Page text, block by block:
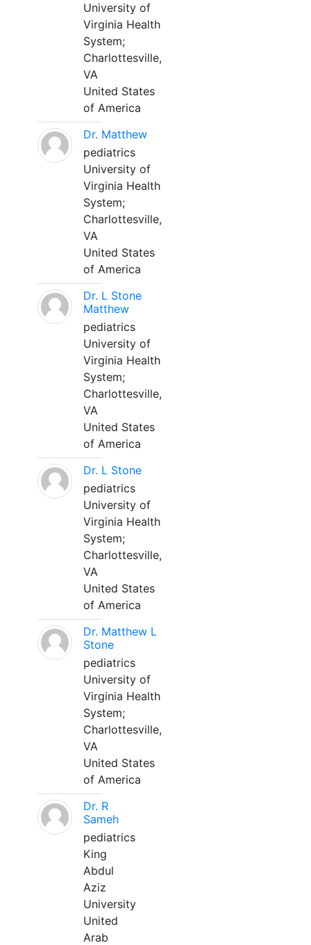
University of
Virginia Health
System;
Charlottesville,
VA
United States
of America
Dr. Matthew
pediatrics
University of
Virginia Health
System;
Charlottesville,
VA
United States
of America
Dr. L Stone
Matthew
pediatrics
University of
Virginia Health
System;
Charlottesville,
VA
United States
of America
Dr. L Stone
pediatrics
University of
Virginia Health
System;
Charlottesville,
VA
United States
of America
Dr. Matthew L
Stone
pediatrics
University of
Virginia Health
System;
Charlottesville,
VA
United States
of America
Dr. R
Sameh
pediatrics
King
Abdul
Aziz
University
United
Arab